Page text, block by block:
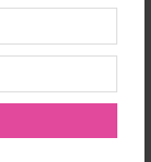
a Modern